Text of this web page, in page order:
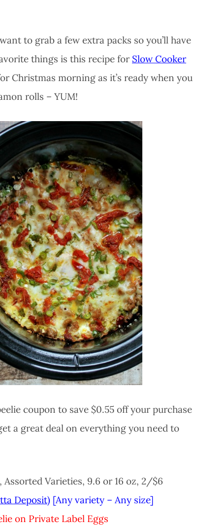
to grab a few extra packs so you’ll have
things is this recipe for Slow Cooker
Christmas morning as it’s ready when you
rolls – YUM!
coupon to save $0.55 off your purchase
a great deal on everything you need to
Varieties, 9.6 or 16 oz, 2/$6
Deposit) [Any variety – Any size]
on Private Label Eggs